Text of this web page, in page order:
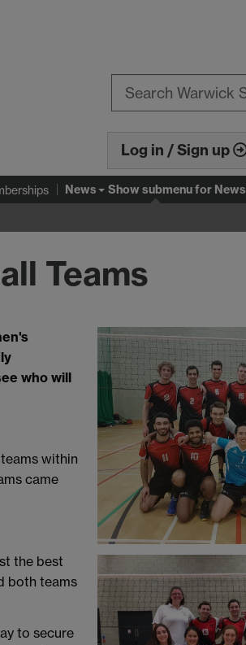
Log in / Sign up
News Show submenufor News
Teams
who will
within
came
the best
both teams
to secure